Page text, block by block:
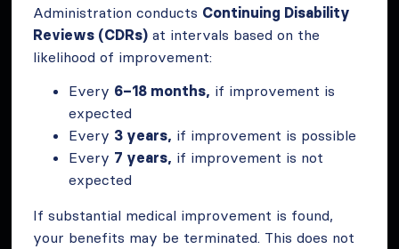
Administration conducts Continuing Disability
Reviews (CDRs) at intervals based on the
likelihood of improvement:
Every 6–18 months, if improvement is
expected
Every 3 years, if improvement is possible
Every 7 years, if improvement is not
expected
If substantial medical improvement is found,
your benefits may be terminated. This does not